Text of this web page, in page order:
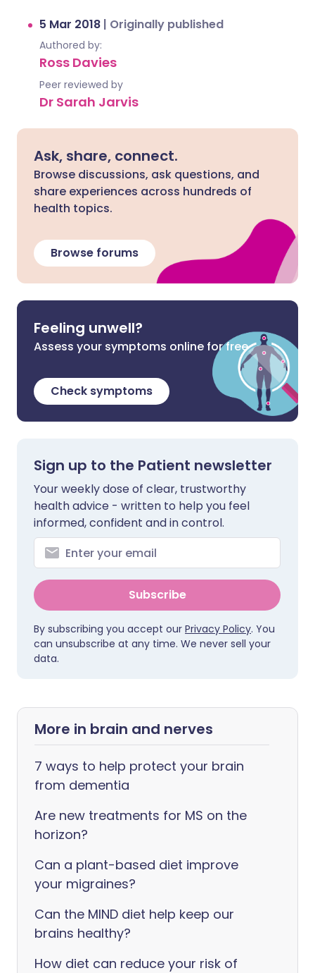
5 Mar 2018 | Originally published
Authored by:
Ross Davies
Peer reviewed by
Dr Sarah Jarvis
Ask, share, connect.
Browse discussions, ask questions, and
share experiences across hundreds of
health topics.
Browse forums
Feeling unwell?
Assess your symptoms online for free
Check symptoms
Sign up to the Patient newsletter
Your weekly dose of clear, trustworthy
health advice - written to help you feel
informed, confident and in control.
Subscribe
By subscribing you accept our Privacy Policy. You
can unsubscribe at any time. We never sell your
data.
More in brain and nerves
7 ways to help protect your brain
from dementia
Are new treatments for MS on the
horizon?
Can a plant-based diet improve
your migraines?
Can the MIND diet help keep our
brains healthy?
How diet can reduce your risk of